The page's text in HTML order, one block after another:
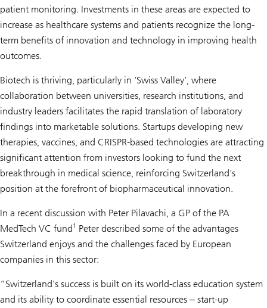
patient monitoring. Investments in these areas are expected to
increase as healthcare systems and patients recognize the long-
term benefits of innovation and technology in improving health
outcomes.
Biotech is thriving, particularly in ‘Swiss Valley’, where
collaboration between universities, research institutions, and
industry leaders facilitates the rapid translation of laboratory
findings into marketable solutions. Startups developing new
therapies, vaccines, and CRISPR-based technologies are attracting
significant attention from investors looking to fund the next
breakthrough in medical science, reinforcing Switzerland's
position at the forefront of biopharmaceutical innovation.
In a recent discussion with Peter Pilavachi, a GP of the PA
MedTech VC fund1 Peter described some of the advantages
Switzerland enjoys and the challenges faced by European
companies in this sector:
“Switzerland’s success is built on its world-class education system
and its ability to coordinate essential resources ‒ start-up